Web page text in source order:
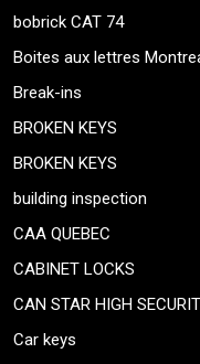
bobrick CAT 74
Boites aux lettres
Break-ins
BROKEN KEYS
BROKEN KEYS
building inspection
CAA QUEBEC
CABINET LOCKS
CAN STAR HIGH
Car keys